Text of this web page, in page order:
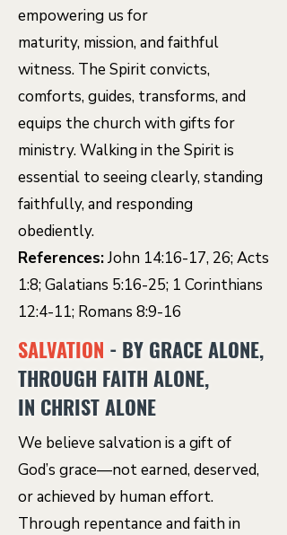
empowering us for
maturity, mission, and faithful
witness. The Spirit convicts,
comforts, guides, transforms, and
equips the church with gifts for
ministry. Walking in the Spirit is
essential to seeing clearly, standing
faithfully, and responding
obediently.
References:John 14:16-17, 26; Acts
1:8; Galatians 5:16-25; 1 Corinthians
12:4-11; Romans 8:9-16
SALVATION - BY GRACE ALONE,
THROUGH FAITH ALONE,
IN CHRIST ALONE
We believe salvation is a gift of
God’s grace—not earned, deserved,
or achieved by human effort.
Through repentance and faith in